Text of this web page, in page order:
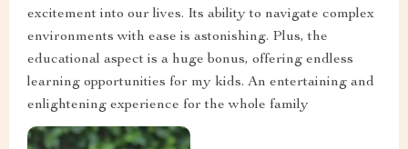
excitement into our lives. Its ability to navigate complex
environments with ease is astonishing. Plus, the
educational aspect is a huge bonus, offering endless
learning opportunities for my kids. An entertaining and
enlightening experience for the whole family